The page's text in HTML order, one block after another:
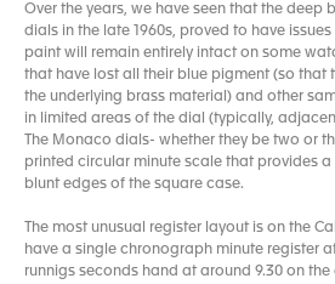
Over the years, we have seen that the deep
dials in the late 1960s, proved to have
paint will remain entirely intact on some
that have lost all their blue pigment (so that
the underlying brass material) and other
in limited areas of the dial (typically,
The Monaco dials- whether they be two or
printed circular minute scale that provides
blunt edges of the square case.
The most unusual register layout is on the
have a single chronograph minute register
runnigs seconds hand at around 9.30 on